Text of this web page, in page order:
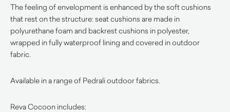
The feeling of envelopment is enhanced by the soft cushions
that rest on the structure: seat cushions are made in
polyurethane foam and backrest cushions in polyester,
wrapped in fully waterproof lining and covered in outdoor
fabric.
Available in a range of Pedrali outdoor fabrics.
Reva Cocoon includes: